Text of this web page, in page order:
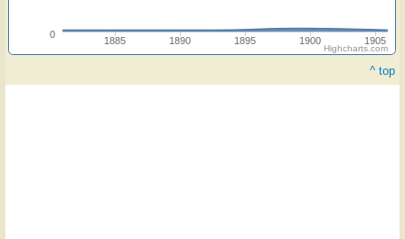
1885 1890 1895 1900 1905
0
Highcharts.com
^ top